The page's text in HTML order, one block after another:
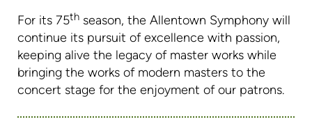
For its 75th season, the Allentown Symphony will
continue its pursuit of excellence with passion,
keeping alive the legacy of master works while
bringing the works of modern masters to the
concert stage for the enjoyment of our patrons.